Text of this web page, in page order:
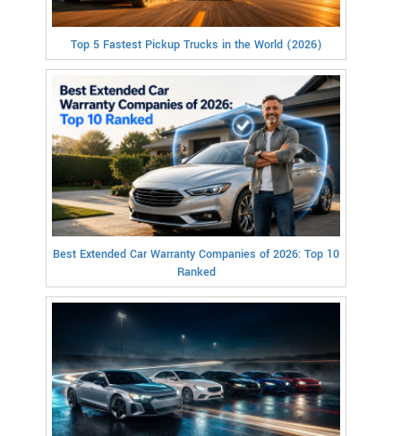
Top 5 Fastest Pickup Trucks in the World (2026)
Best Extended Car Warranty Companies of 2026: Top 10
Ranked